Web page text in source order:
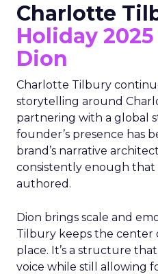
Charlotte
Holiday
Dion
Charlotte Tilbury
storytelling around
partnering with a global
founder’s presence has
brand’s narrative
consistently enough that
authored.
Dion brings scale and
Tilbury keeps the center
place. It’s a structure
voice while still allowing